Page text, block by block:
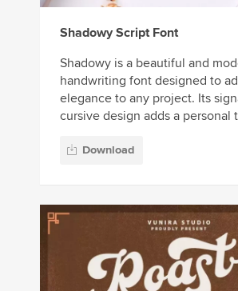
Shadowy Script Font
Shadowy is a beautiful and
handwriting font designed to
elegance to any project. Its
cursive design adds a personal
Download